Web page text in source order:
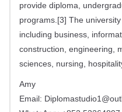
provide diploma,
programs.[3] The
including business,
construction, engineering,
sciences, nursing,
Amy
Email: